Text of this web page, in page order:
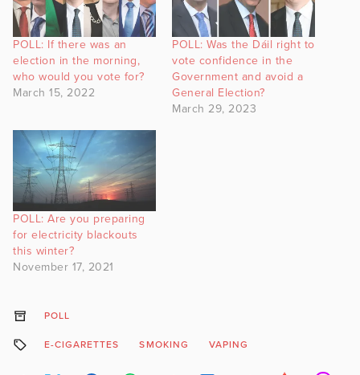
POLL: If there was an
election in the morning,
who would you vote for?
March 15, 2022
POLL: Was the Dáil right to
vote confidence in the
Government and avoid a
General Election?
March 29, 2023
POLL: Are you preparing
for electricity blackouts
this winter?
November 17, 2021
POLL
E-CIGARETTES SMOKING VAPING